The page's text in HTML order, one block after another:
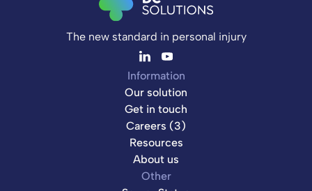
The new standard in personal injury
Information
Our solution
Get in touch
Careers (3)
Resources
About us
Other